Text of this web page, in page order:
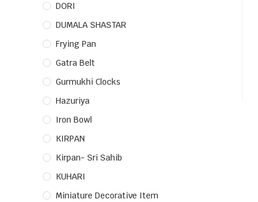
DORI
DUMALA SHASTAR
Frying Pan
Gatra Belt
Gurmukhi Clocks
Hazuriya
Iron Bowl
KIRPAN
Kirpan- Sri Sahib
KUHARI
Miniature Decorative Item